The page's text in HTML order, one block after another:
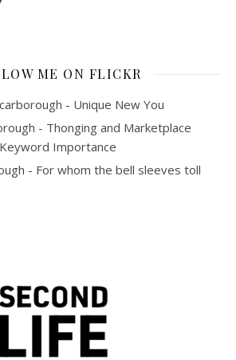
ME ON FLICKR